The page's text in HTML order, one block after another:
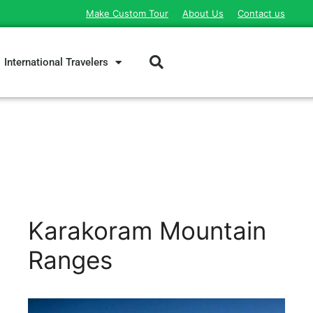
Make Custom Tour About Us Contact us
International Travelers
Karakoram Mountain
Ranges